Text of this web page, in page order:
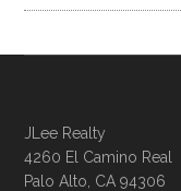
JLee Realty
4260 El Camino Real
Palo Alto, CA 94306